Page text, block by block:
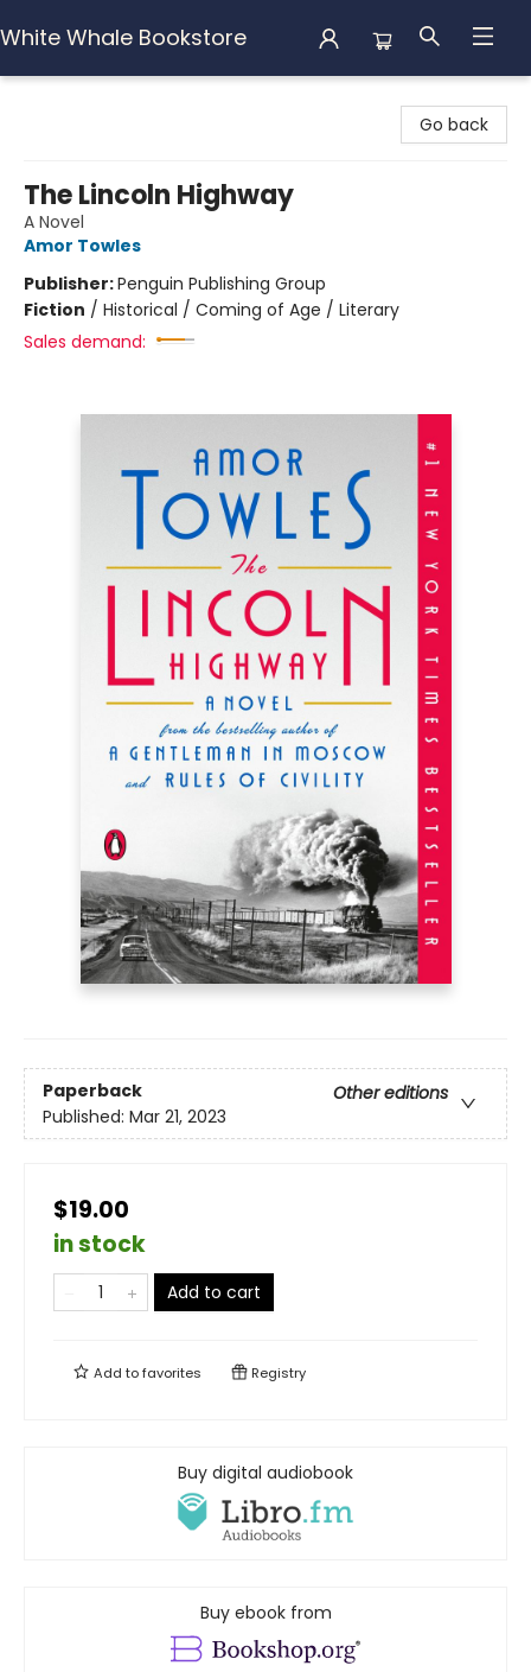
White Whale Bookstore
Go back
The Lincoln Highway
A Novel
Amor Towles
Publisher:Penguin Publishing Group
Fiction / Historical / Coming of Age / Literary
Sales demand:
Paperback
Other editions
Published: Mar 21, 2023
$19.00
in stock
Add to cart
Add tofavorites Registry
Buy digital audiobook
Buy ebook from